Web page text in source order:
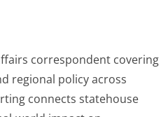
correspondent covering
regional policy across
connects statehouse